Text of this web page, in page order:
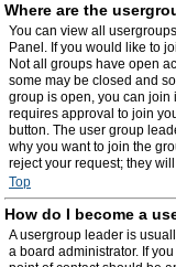
Where are the
You can view all
Panel. If you would like to
Not all groups have open
some may be closed and
group is open, you can join
requires approval to join
button. The user group
why you want to join the
reject your request; they
Top
How do I become a
A usergroup leader is
a board administrator. If